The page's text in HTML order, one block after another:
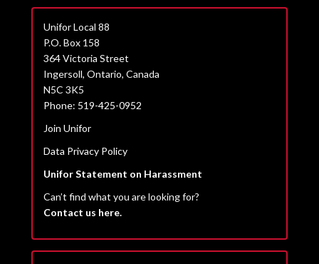
Unifor Local 88
P.O. Box 158
364 Victoria Street
Ingersoll, Ontario, Canada
N5C 3K5
Phone: 519-425-0952
Join Unifor
Data Privacy Policy
Unifor Statement on Harassment
Can’t find what you are looking for?
Contact us here.